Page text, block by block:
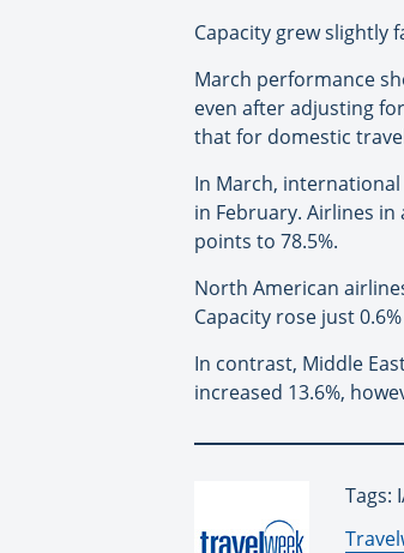
Capacity grew slightly
March performance
even after adjusting
that for domestic
In March,
in February. Airlines
points to 78.5%.
North American
Capacity rose just
In contrast, Middle
increased 13.6%,
Tags:
By: